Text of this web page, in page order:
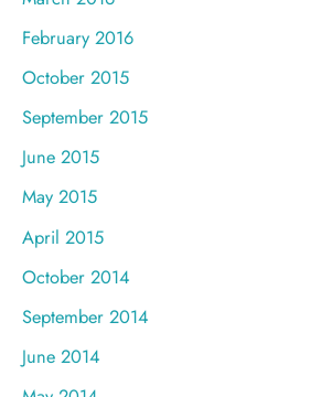
February 2016
October 2015
September 2015
June 2015
May 2015
April 2015
October 2014
September 2014
June 2014